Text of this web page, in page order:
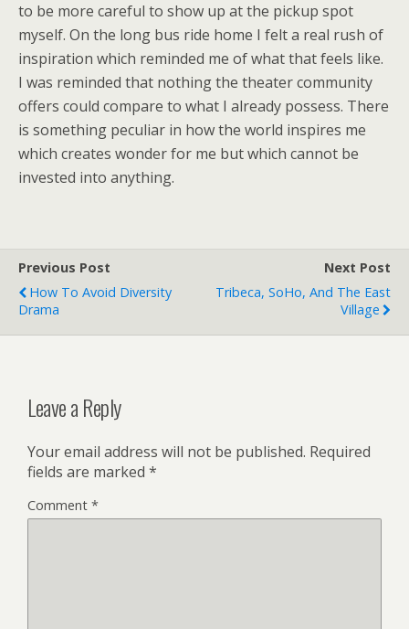
to be more careful to show up at the pickup spot
myself. On the long bus ride home I felt a real rush of
inspiration which reminded me of what that feels like.
I was reminded that nothing the theater community
offers could compare to what I already possess. There
is something peculiar in how the world inspires me
which creates wonder for me but which cannot be
invested into anything.
Previous Post
How To Avoid Diversity
Drama
Next Post
Tribeca, SoHo, And The East
Village
Leave a Reply
Your email address will not be published. Required
fields are marked *
Comment *